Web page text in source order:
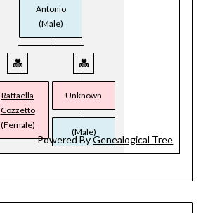
Antonio
(Male)
Raffaella
Cozzetto
(Female)
Unknown
(Male)
Powered ByGenealogical Tree